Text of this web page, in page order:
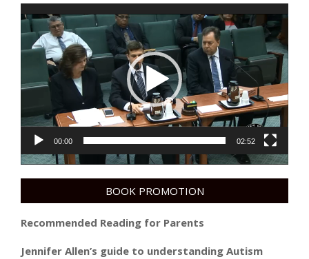
Video
Player
00:00 02:52
BOOK PROMOTION
Recommended Reading for Parents
Jennifer Allen’s guide to understanding Autism